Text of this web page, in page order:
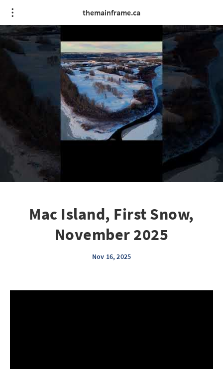
themainframe.ca
Mac Island, First Snow,
November 2025
Nov 16, 2025